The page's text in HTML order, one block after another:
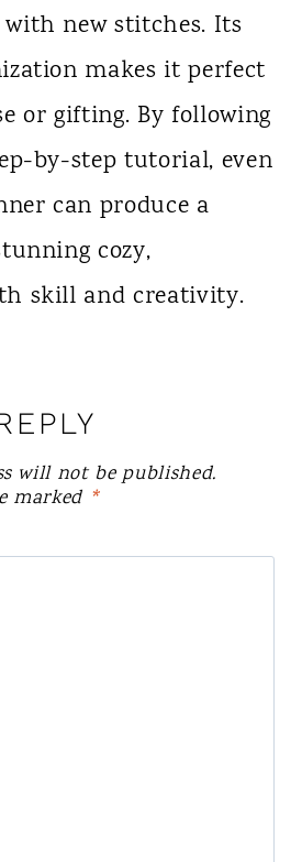
new stitches. Its
makes it perfect
or gifting. By following
by-step tutorial, even
can produce a
cozy,
skill and creativity.
will not be published.
marked *